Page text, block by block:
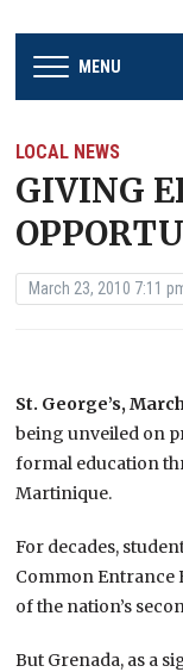
MENU
LOCAL NEWS
GIVING
March 23, 2010 7:11
St. George’s,
being unveiled on
formal education
Martinique.
For decades,
Common Entrance
of the nation’s
But Grenada, as a